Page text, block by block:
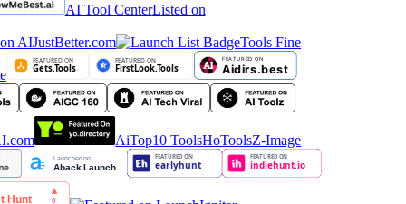
AI Tool CenterListed on
Tools Fine
AiTop10 ToolsHoToolsZ-Image